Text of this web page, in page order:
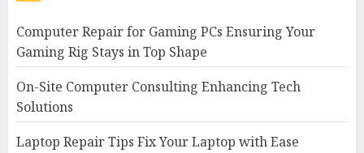
Computer Repair for Gaming PCs Ensuring Your
Gaming Rig Stays in Top Shape
On-Site Computer Consulting Enhancing Tech
Solutions
Laptop Repair Tips Fix Your Laptop with Ease